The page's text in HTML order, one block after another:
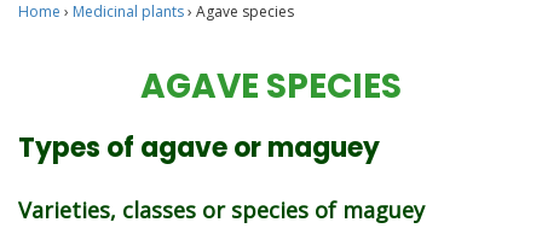
Home › Medicinal plants› Agave species
AGAVE SPECIES
Types of agave or maguey
Varieties, classes or species of maguey